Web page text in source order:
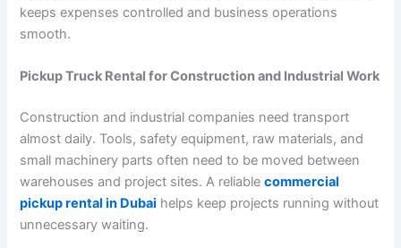
keeps expenses controlled and business operations
smooth.
Pickup Truck Rental for Construction and Industrial Work
Construction and industrial companies need transport
almost daily. Tools, safety equipment, raw materials, and
small machinery parts often need to be moved between
warehouses and project sites. A reliablecommercial
pickup rental in Dubai helps keep projects running without
unnecessary waiting.